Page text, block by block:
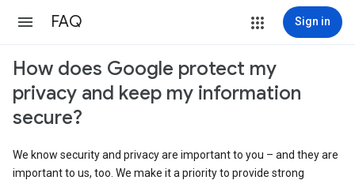
FAQ Sign in
How does Google protect my
privacy and keep my information
secure?
We know security and privacy are important to you – and they are
important to us, too. We make it a priority to provide strong